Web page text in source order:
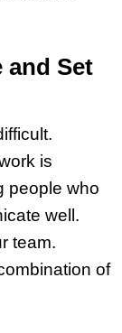
and Set
is
people who
well.
team.
of